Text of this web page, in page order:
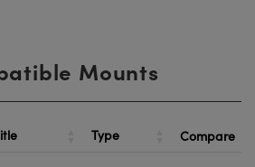
Mounts
Type Compare